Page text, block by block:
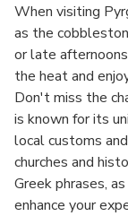
When visiting
as the
or late
the heat and
Don't miss the
is known for its
local customs
churches and
Greek phrases,
enhance your